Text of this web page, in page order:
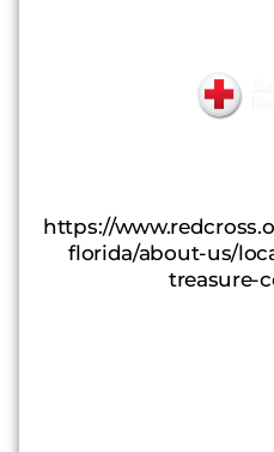
https://
florida/about-us/
treasure-